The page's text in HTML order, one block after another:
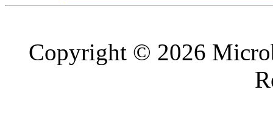
Copyright © 2026